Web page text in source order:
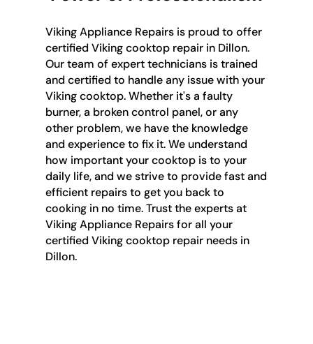
Viking Appliance Repairs is proud to offer
certified Viking cooktop repair in Dillon.
Our team of expert technicians is trained
and certified to handle any issue with your
Viking cooktop. Whether it's a faulty
burner, a broken control panel, or any
other problem, we have the knowledge
and experience to fix it. We understand
how important your cooktop is to your
daily life, and we strive to provide fast and
efficient repairs to get you back to
cooking in no time. Trust the experts at
Viking Appliance Repairs for all your
certified Viking cooktop repair needs in
Dillon.